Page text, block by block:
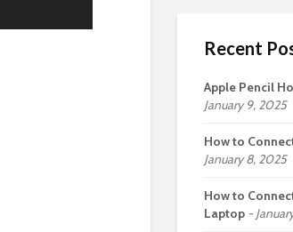
Recent
Apple Pencil
January 9, 2025
How to
January 8, 2025
How to
Laptop